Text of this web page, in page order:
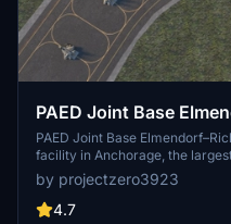
PAED Joint Base
PAED Joint Base
facility in Anchorage, the
amalgamation of the United
Base and the United States
merged in 2010. According to
by projectzero3923
4.7